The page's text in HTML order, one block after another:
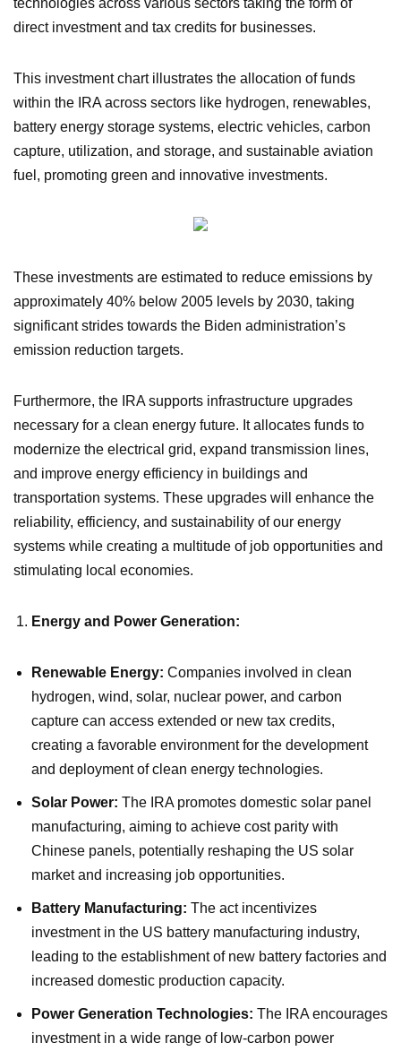
direct investment and tax credits for businesses.
This investment chart illustrates the allocation of funds
within the IRA across sectors like hydrogen, renewables,
battery energy storage systems, electric vehicles, carbon
capture, utilization, and storage, and sustainable aviation
fuel, promoting green and innovative investments.
These investments are estimated to reduce emissions by
approximately 40% below 2005 levels by 2030, taking
significant strides towards the Biden administration’s
emission reduction targets.
Furthermore, the IRA supports infrastructure upgrades
necessary for a clean energy future. It allocates funds to
modernize the electrical grid, expand transmission lines,
and improve energy efficiency in buildings and
transportation systems. These upgrades will enhance the
reliability, efficiency, and sustainability of our energy
systems while creating a multitude of job opportunities and
stimulating local economies.
Energy and Power Generation:
Renewable Energy: Companies involved in clean
hydrogen, wind, solar, nuclear power, and carbon
capture can access extended or new tax credits,
creating a favorable environment for the development
and deployment of clean energy technologies.
Solar Power: The IRA promotes domestic solar panel
manufacturing, aiming to achieve cost parity with
Chinese panels, potentially reshaping the US solar
market and increasing job opportunities.
Battery Manufacturing: The act incentivizes
investment in the US battery manufacturing industry,
leading to the establishment of new battery factories and
increased domestic production capacity.
Power Generation Technologies: The IRA encourages
investment in a wide range of low-carbon power